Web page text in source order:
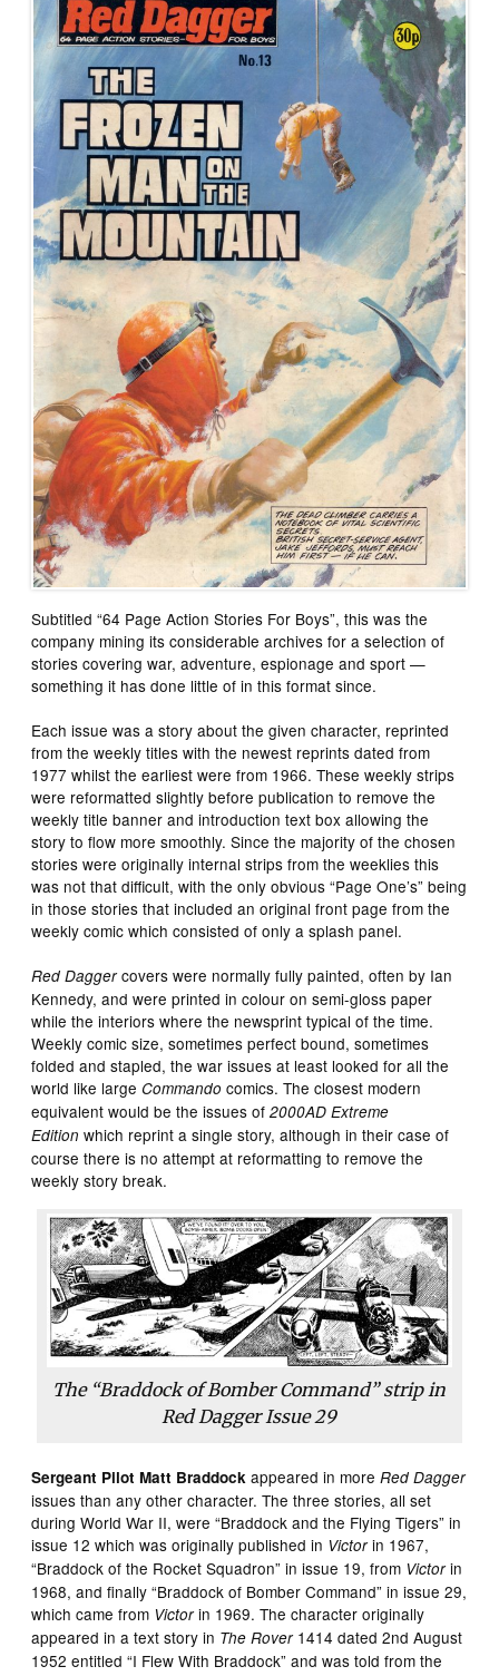
Subtitled “64 Page Action Stories For Boys”, this was the
company mining its considerable archives for a selection of
stories covering war, adventure, espionage and sport —
something it has done little of in this format since.
Each issue was a story about the given character, reprinted
from the weekly titles with the newest reprints dated from
1977 whilst the earliest were from 1966. These weekly strips
were reformatted slightly before publication to remove the
weekly title banner and introduction text box allowing the
story to flow more smoothly. Since the majority of the chosen
stories were originally internal strips from the weeklies this
was not that difficult, with the only obvious “Page One’s” being
in those stories that included an original front page from the
weekly comic which consisted of only a splash panel.
Red Daggercovers were normally fully painted, often by Ian
Kennedy, and were printed in colour on semi-gloss paper
while the interiors where the newsprint typical of the time.
Weekly comic size, sometimes perfect bound, sometimes
folded and stapled, the war issues at least looked for all the
world like largeCommando comics. The closest modern
equivalent would be the issues of2000AD Extreme
Edition which reprint a single story, although in their case of
course there is no attempt at reformatting to remove the
weekly story break.
The “Braddock of Bomber Command” strip in
Red DaggerIssue 29
Sergeant Pilot Matt Braddock appeared in moreRed Dagger
issues than any other character. The three stories, all set
during World War II, were “Braddock and the Flying Tigers” in
issue 12 which was originally published in Victorin 1967,
“Braddock of the Rocket Squadron” in issue 19, from Victorin
1968, and finally “Braddock of Bomber Command” in issue 29,
which came from Victorin 1969. The character originally
appeared in a text story in The Rover1414 dated 2nd August
1952 entitled “I Flew With Braddock” and was told from the